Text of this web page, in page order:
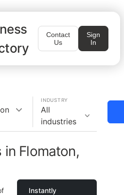
Contact
Us
Sign
In
INDUSTRY
All
industries
in Flomaton,
Instantly